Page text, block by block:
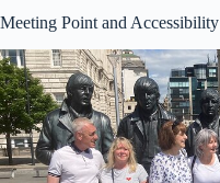
Meeting Point and Accessibility